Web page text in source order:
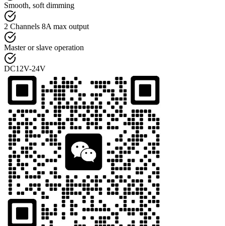
Smooth, soft dimming
2 Channels 8A max output
Master or slave operation
DC12V-24V